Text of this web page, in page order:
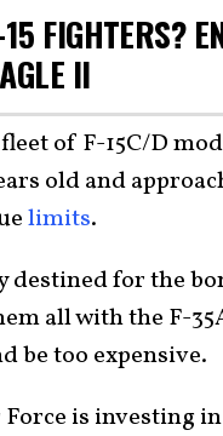
FIGHTERS?
II
of F-15C/D
old and
limits.
destined for the
all with the F-
be too expensive.
is investing